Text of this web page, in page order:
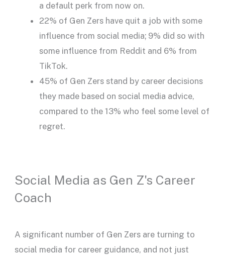
a default perk from now on.
22% of Gen Zers have quit a job with some
influence from social media; 9% did so with
some influence from Reddit and 6% from
TikTok.
45% of Gen Zers stand by career decisions
they made based on social media advice,
compared to the 13% who feel some level of
regret.
Social Media as Gen Z's Career
Coach
A significant number of Gen Zers are turning to
social media for career guidance, and not just